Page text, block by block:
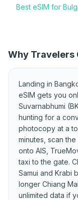
Best eSIM for
Best eSIM for
Best eSIM for
Best eSIM for
Best eSIM for
Best eSIM for
Liechtenstein
Best eSIM for
Best eSIM for
Why Travelers
Landing in
eSIM gets you
Suvarnabhumi
hunting for a
photocopy at a
minutes, scan
onto AIS,
taxi to the gate.
Samui and Krabi
longer Chiang
unlimited data if